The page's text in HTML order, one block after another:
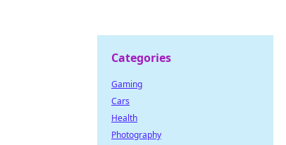
Categories
Gaming
Cars
Health
Photography